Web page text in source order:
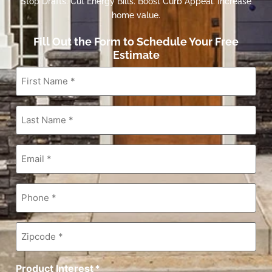
home value.
Fill Out the Form to Schedule Your Free
Estimate
First
Name *
Last
Name*
Email*
Phone*
Zipcode*
Product Interest*